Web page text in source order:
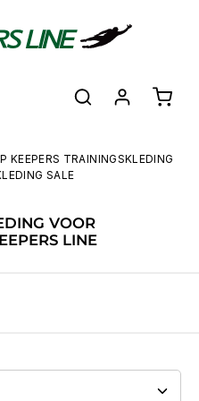
KEEPERS TRAININGSKLEDING
SALE
VOOR
LINE